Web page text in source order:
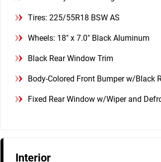
Tires: 225/55R18 BSW AS
Wheels: 18" x 7.0" Black Aluminum
Black Rear Window Trim
Body-Colored Front Bumper w/Black
Fixed Rear Window w/Wiper and
Interior